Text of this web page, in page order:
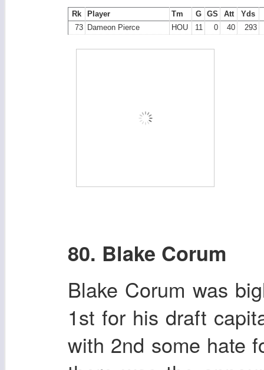
Rk Player Tm G GS Att
Yds
73 Dameon Pierce HOU 11 0 40 293
80. Blake Corum
Blake Corum was
1st for his draft
with 2nd some hate